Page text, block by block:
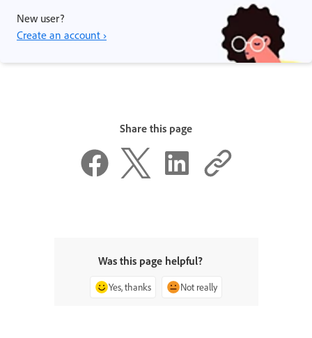
New user?
Create an account ›
Share this page
Was this page helpful?
Yes, thanks Not really